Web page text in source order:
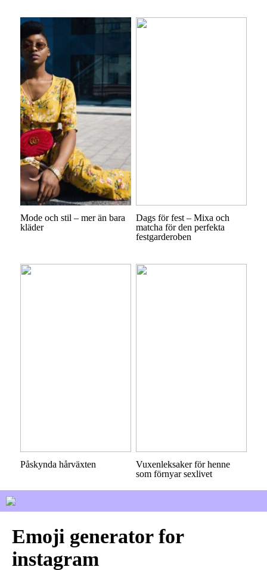
Mode och stil – mer än bara
kläder
Dags för fest – Mixa och
matcha för den perfekta
festgarderoben
Påskynda hårväxten
Vuxenleksaker för henne
som förnyar sexlivet
Emoji generator for
instagram